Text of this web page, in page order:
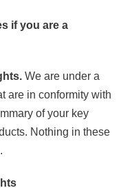
if you are a
We are under a
are in conformity with
of your key
Nothing in these